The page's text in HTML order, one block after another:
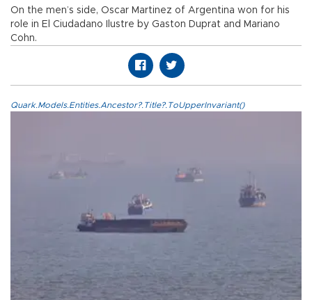
On the men’s side, Oscar Martinez of Argentina won for his
role in El Ciudadano Ilustre by Gaston Duprat and Mariano
Cohn.
Quark.Models.Entities.Ancestor?.Title?.ToUpperInvariant()